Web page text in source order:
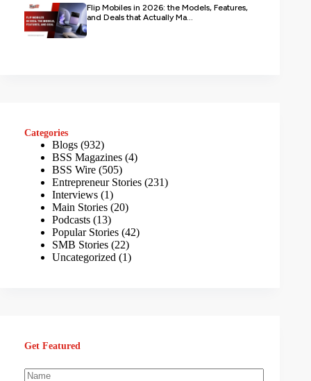
Flip Mobiles in 2026: the Models, Features,
and Deals that Actually Ma...
Categories
Blogs (932)
BSS Magazines (4)
BSS Wire (505)
Entrepreneur Stories (231)
Interviews (1)
Main Stories (20)
Podcasts (13)
Popular Stories (42)
SMB Stories (22)
Uncategorized (1)
Get Featured